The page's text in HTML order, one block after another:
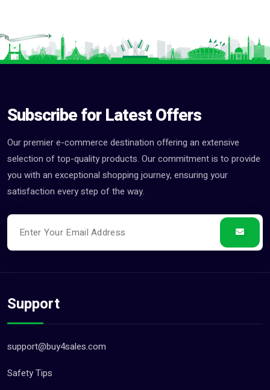
Subscribe for Latest Offers
Our premier e-commerce destination offering an extensive
selection of top-quality products. Our commitment is to provide
you with an exceptional shopping journey, ensuring your
satisfaction every step of the way.
Support
support@buy4sales.com
Safety Tips